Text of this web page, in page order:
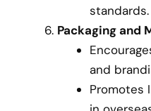
standards.
Packaging and
and
Promotes